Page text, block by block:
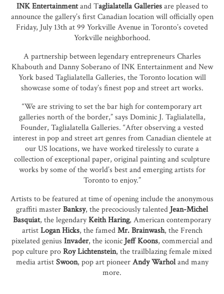
INK Entertainmentand Taglialatella Galleriesare pleased to
announce the gallery’s first Canadian location will officially open
Friday, July 13th at 99 Yorkville Avenue in Toronto’s coveted
Yorkville neighborhood.
A partnership between legendary entrepreneurs Charles
Khabouth and Danny Soberano of INK Entertainment and New
York based Taglialatella Galleries, the Toronto location will
showcase some of today’s finest pop and street art works.
“We are striving to set the bar high for contemporary art
galleries north of the border,” says Dominic J. Taglialatella,
Founder, Taglialatella Galleries. “After observing a vested
interest in pop and street art genres from Canadian clientele at
our US locations, we have worked tirelessly to curate a
collection of exceptional paper, original painting and sculpture
works by some of the world’s best and emerging artists for
Toronto to enjoy.”
Artists to be featured at time of opening include the anonymous
graffiti masterBanksy, the precociously talented Jean-Michel
Basquiat, the legendaryKeith Haring, American contemporary
artistLogan Hicks, the famedMr. Brainwash, the French
pixelated genius Invader, the iconic Jeff Koons, commercial and
pop culture proRoy Lichtenstein, the trailblazing female mixed
media artistSwoon, pop art pioneerAndy Warholand many
more.